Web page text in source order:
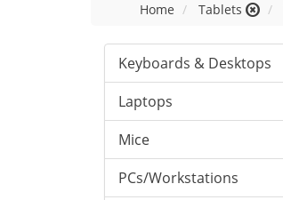
Home Tablets
Keyboards & Desktops
Laptops
Mice
PCs/Workstations